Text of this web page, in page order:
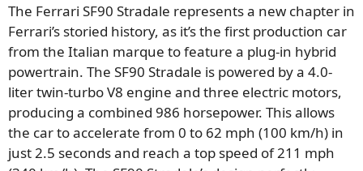
The Ferrari SF90 Stradale represents a new chapter in
Ferrari’s storied history, as it’s the first production car
from the Italian marque to feature a plug-in hybrid
powertrain. The SF90 Stradale is powered by a 4.0-
litertwin-turbo V8 engine and three electric motors,
producing a combined 986 horsepower. This allows
the car to accelerate from 0 to 62 mph (100 km/h) in
just2.5 seconds and reach a top speed of211 mph